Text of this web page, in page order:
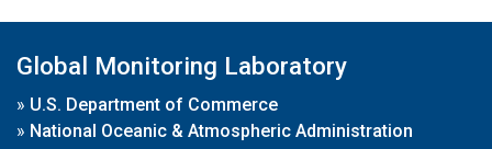
Global Monitoring Laboratory
» U.S. Department of Commerce
» National Oceanic & Atmospheric Administration